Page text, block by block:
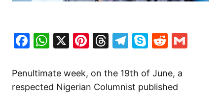
Facebook
WhatsApp
X Pinterest
Threads
Telegram
SkypeReddit
Penultimate week, on the 19th of June, a
respected Nigerian Columnist published